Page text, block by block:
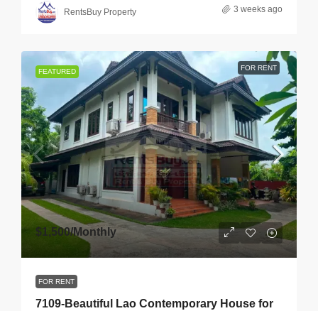
RentsBuy Property 3 weeks ago
FEATURED FOR RENT
$1,500/Monthly
FOR RENT
7109-Beautiful Lao Contemporary House for